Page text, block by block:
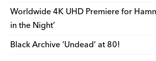
Worldwide 4K UHD Premiere for
in the Night’
Black Archive ‘Undead’ at 80!